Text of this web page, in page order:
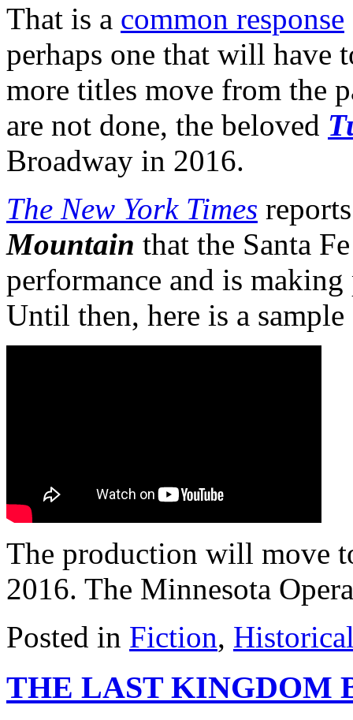
That is a common response
perhaps one that will have
more titles move from the
are not done, the beloved
Broadway in 2016.
The New York Times
Mountain that the Santa
performance and is
Until then, here is a sample
The production will move
2016. The Minnesota
Posted in Fiction,
THE LAST KINGDOM